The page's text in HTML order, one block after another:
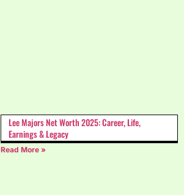
Lee Majors Net Worth 2025: Career, Life,
Earnings & Legacy
Read More »